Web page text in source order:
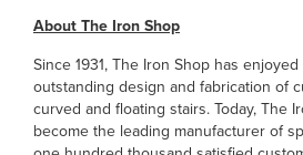
About The Iron Shop
Since 1931, The Iron Shop has
outstanding design and fabrication of
curved and floating stairs. Today, The
become the leading manufacturer of